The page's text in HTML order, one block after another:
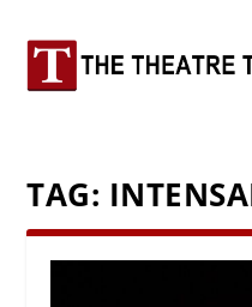
TAG: